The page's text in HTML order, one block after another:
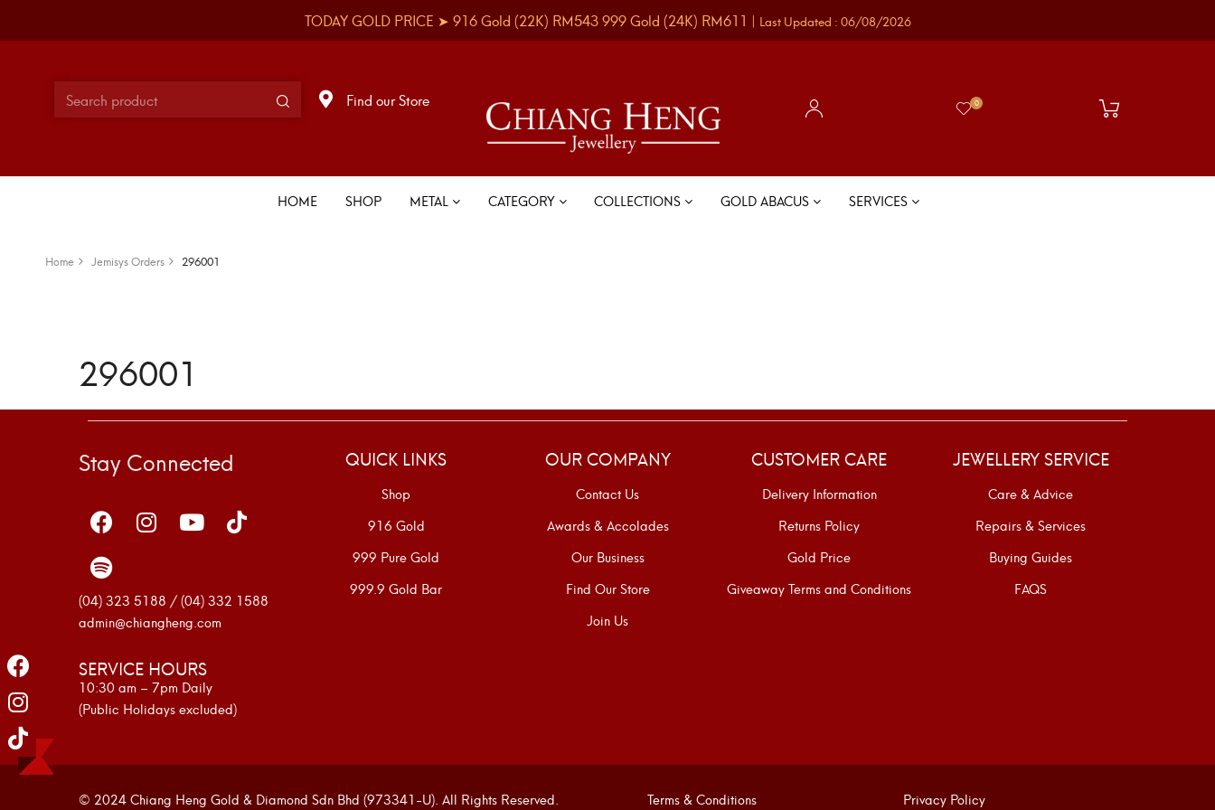
TODAY GOLD PRICE ➤ 916 Gold (22K) RM543999 Gold (24K) RM611 | Last Updated : 06/08/2026
Find our Store 0
HOME SHOP METAL CATEGORY COLLECTIONS GOLD ABACUS SERVICES
Home Jemisys Orders 296001
296001
Stay Connected
(04) 323 5188 / (04) 332 1588
admin@chiangheng.com
SERVICE HOURS
10:30 am – 7pm Daily
(Public Holidays excluded)
QUICK LINKS
Shop
916 Gold
999 Pure Gold
999.9 Gold Bar
OUR COMPANY
Contact Us
Awards & Accolades
Our Business
Find Our Store
Join Us
CUSTOMER CARE
Delivery Information
Returns Policy
Gold Price
Giveaway Terms and Conditions
JEWELLERY SERVICE
Care & Advice
Repairs & Services
Buying Guides
FAQS
© 2024 Chiang Heng Gold & Diamond Sdn Bhd (973341-U). All Rights Reserved. Terms & Conditions Privacy Policy